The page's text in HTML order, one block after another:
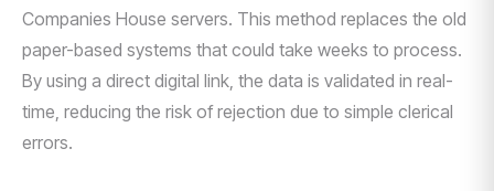
Companies House servers. This method replaces the old
paper-based systems that could take weeks to process.
By using a direct digital link, the data is validated in real-
time, reducing the risk of rejection due to simple clerical
errors.